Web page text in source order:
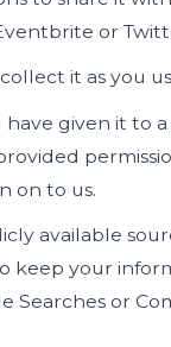
or
it as you
given it to
on to us.
available
keep your
Searches or